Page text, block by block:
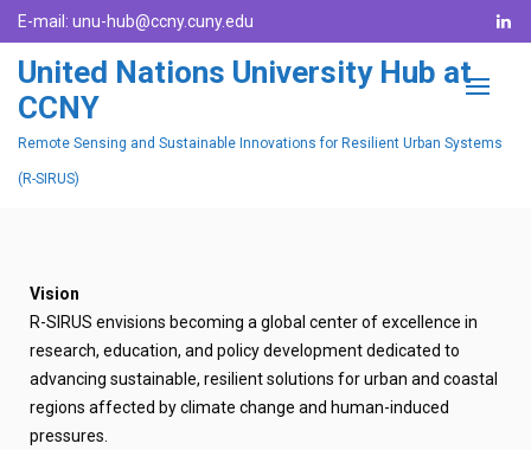
E-mail: unu-hub@ccny.cuny.edu
United Nations University Hub at
CCNY
Remote Sensing and Sustainable Innovations for Resilient Urban Systems
(R-SIRUS)
Vision
R-SIRUS envisions becoming a global center of excellence in
research, education, and policy development dedicated to
advancing sustainable, resilient solutions for urban and coastal
regions affected by climate change and human-induced
pressures.